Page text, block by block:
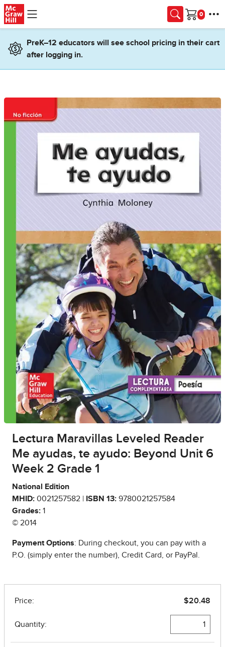
Skip to main content
Cart
PreK–12 educators will see school pricing in their cart
after logging in.
Lectura Maravillas Leveled Reader
Me ayudas, te ayudo: Beyond Unit 6
Week 2 Grade 1
National Edition
MHID: 0021257582 | ISBN 13: 9780021257584
Grades: 1
© 2014
Payment Options: During checkout, you can pay with a
P.O. (simply enter the number), Credit Card, or PayPal.